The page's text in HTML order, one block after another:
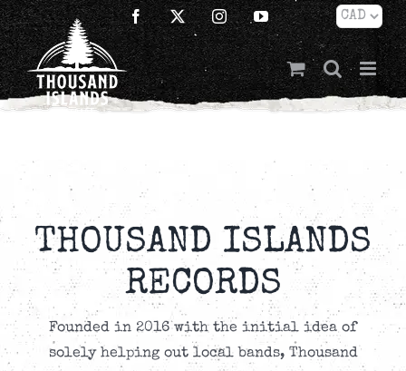
Skip
to
content
Facebook
X InstagramYouTube
THOUSAND ISLANDS
RECORDS
Founded in 2016 with the initial idea of
solely helping out local bands, Thousand